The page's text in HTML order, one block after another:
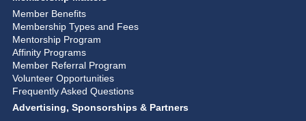
Member Benefits
Membership Types and Fees
Mentorship Program
Affinity Programs
Member Referral Program
Volunteer Opportunities
Frequently Asked Questions
Advertising, Sponsorships & Partners